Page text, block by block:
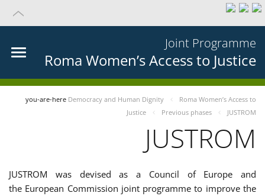
Joint Programme
Roma Women’s Access to Justice
you-are-here Democracy and Human Dignity
Roma Women’s Access to
Justice
Previous phases JUSTROM
JUSTROM
JUSTROM was devised as a Council of Europe and
the European Commission joint programme to improve the